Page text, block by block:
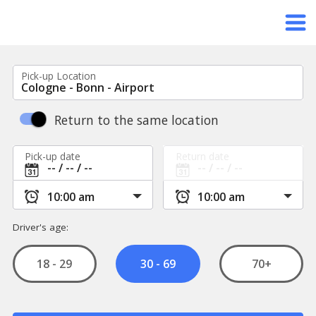
Pick-up Location
Return to the same location
Pick-up date
Driver's age:
18 - 29 30 - 69 70+